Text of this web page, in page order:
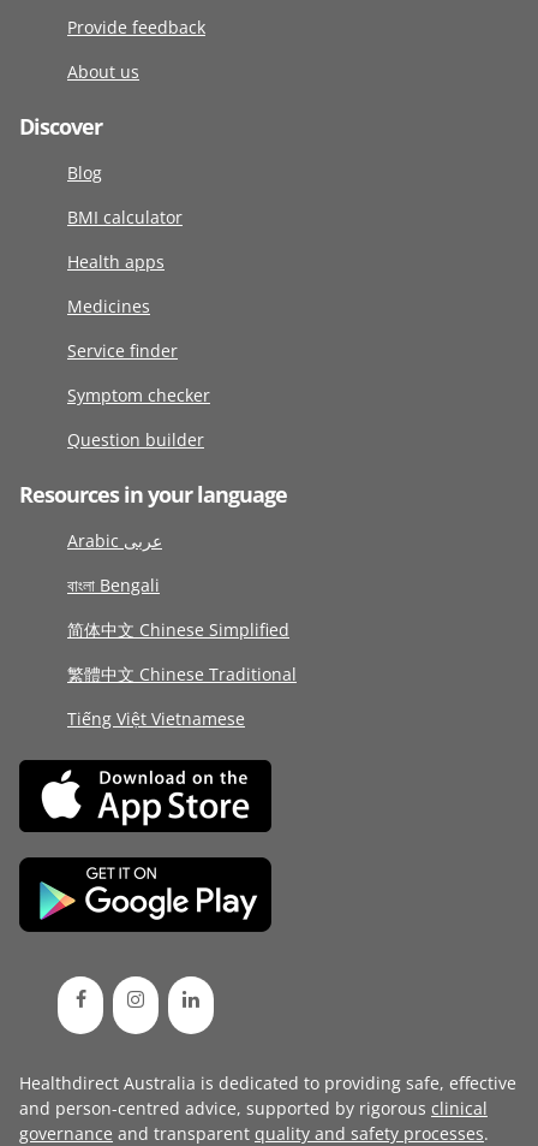
Provide feedback
About us
Discover
Blog
BMI calculator
Health apps
Medicines
Service finder
Symptom checker
Question builder
Resources in your language
Arabic عربى
বাংলা Bengali
简体中文 Chinese Simplified
繁體中文 Chinese Traditional
Tiếng Việt Vietnamese
Healthdirect Australia is dedicated to providing safe, effective
and person-centred advice, supported by rigorous clinical
governance and transparent quality and safety processes.